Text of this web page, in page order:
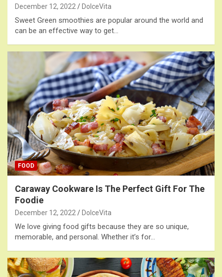
December 12, 2022 DolceVita
Sweet Green smoothies are popular around the world and
can be an effective way to get…
FOOD
Caraway Cookware Is The Perfect Gift For The
Foodie
December 12, 2022 DolceVita
We love giving food gifts because they are so unique,
memorable, and personal. Whether it’s for…